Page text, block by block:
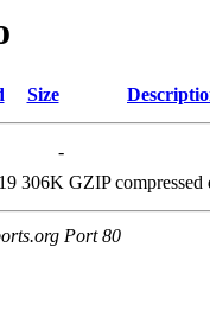
Size
-
306K GZIP compressed
Port 80